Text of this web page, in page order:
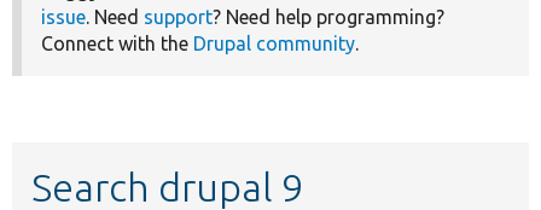
issue. Need support? Need help programming?
Connect with the Drupal community.
Search drupal 9